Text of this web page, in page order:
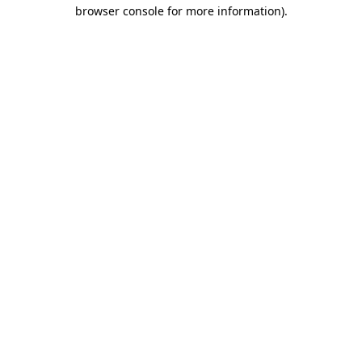
browser console for more information).